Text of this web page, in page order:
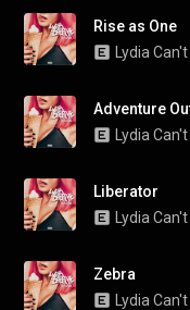
Rise as One
Lydia
Adventure
Lydia
Liberator
Lydia
Zebra
Lydia